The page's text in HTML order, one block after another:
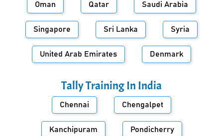
Oman Qatar Saudi Arabia
Singapore Sri Lanka Syria
United Arab Emirates Denmark
Tally Training In India
Chennai Chengalpet
Kanchipuram Pondicherry